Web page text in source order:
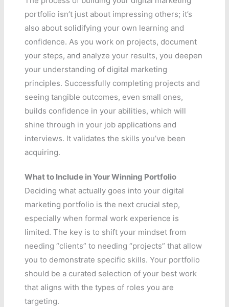
portfolio isn’t just about impressing others; it’s
also about solidifying your own learning and
confidence. As you work on projects, document
your steps, and analyze your results, you deepen
your understanding of digital marketing
principles. Successfully completing projects and
seeing tangible outcomes, even small ones,
builds confidence in your abilities, which will
shine through in your job applications and
interviews. It validates the skills you’ve been
acquiring.
What to Include in Your Winning Portfolio
Deciding what actually goes into your digital
marketing portfolio is the next crucial step,
especially when formal work experience is
limited. The key is to shift your mindset from
needing “clients” to needing “projects” that allow
you to demonstrate specific skills. Your portfolio
should be a curated selection of your best work
that aligns with the types of roles you are
targeting.